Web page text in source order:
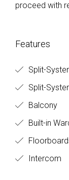
proceed with
Features
Split-
Split-
Balcony
Built-in
Intercom